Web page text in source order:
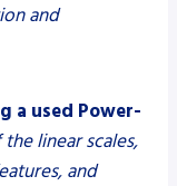
and
a used Power-
linear scales,
and